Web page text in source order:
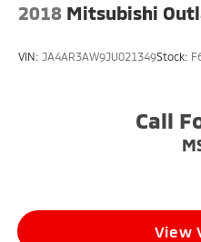
2018 Mitsubishi
VIN: JA4AR3AW9JU021349Stock:
Call
View